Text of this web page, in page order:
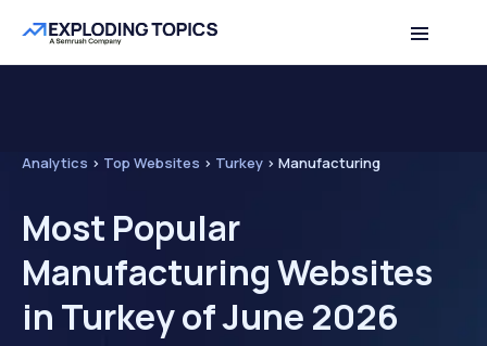
Analytics > Top Websites > Turkey > Manufacturing
Most Popular
Manufacturing Websites
in Turkey of June 2026